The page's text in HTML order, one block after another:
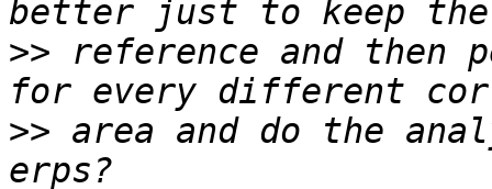
>> reference and then
>> area and do the